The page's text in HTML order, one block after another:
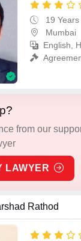
19
Mumbai
English,
from our
LAWYER
Rathod